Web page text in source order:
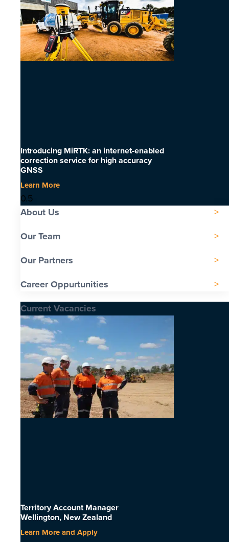
Introducing MiRTK: an internet-enabled
correction service for high accuracy
GNSS
Learn More
About Us
Our Team
Our Partners
Career Oppurtunities
Current Vacancies
Territory Account Manager
Wellington, New Zealand
Learn More and Apply